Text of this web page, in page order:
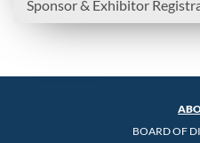
Sponsor & Exhibitor
BOARD OF